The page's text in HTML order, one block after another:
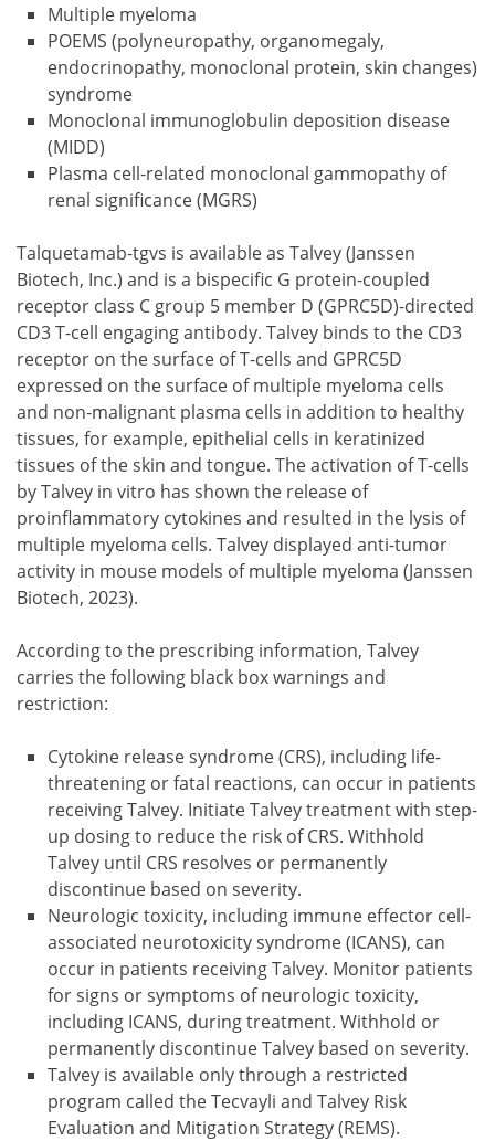
Multiple myeloma
POEMS (polyneuropathy, organomegaly,
endocrinopathy, monoclonal protein, skin changes)
syndrome
Monoclonal immunoglobulin deposition disease
(MIDD)
Plasma cell-related monoclonal gammopathy of
renal significance (MGRS)
Talquetamab-tgvs is available as Talvey (Janssen
Biotech, Inc.) and is a bispecific G protein-coupled
receptor class C group 5 member D (GPRC5D)-directed
CD3 T-cell engaging antibody. Talvey binds to the CD3
receptor on the surface of T-cells and GPRC5D
expressed on the surface of multiple myeloma cells
and non-malignant plasma cells in addition to healthy
tissues, for example, epithelial cells in keratinized
tissues of the skin and tongue. The activation of T-cells
by Talvey in vitro has shown the release of
proinflammatory cytokines and resulted in the lysis of
multiple myeloma cells. Talvey displayed anti-tumor
activity in mouse models of multiple myeloma (Janssen
Biotech, 2023).
According to the prescribing information, Talvey
carries the following black box warnings and
restriction:
Cytokine release syndrome (CRS), including life-
threatening or fatal reactions, can occur in patients
receiving Talvey. Initiate Talvey treatment with step-
up dosing to reduce the risk of CRS. Withhold
Talvey until CRS resolves or permanently
discontinue based on severity.
Neurologic toxicity, including immune effector cell-
associated neurotoxicity syndrome (ICANS), can
occur in patients receiving Talvey. Monitor patients
for signs or symptoms of neurologic toxicity,
including ICANS, during treatment. Withhold or
permanently discontinue Talvey based on severity.
Talvey is available only through a restricted
program called the Tecvayli and Talvey Risk
Evaluation and Mitigation Strategy (REMS).